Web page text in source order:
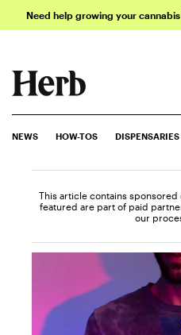
Need help growing your
NEWS HOW-TOS DISPENSARIES
This article contains
featured are part of paid
our